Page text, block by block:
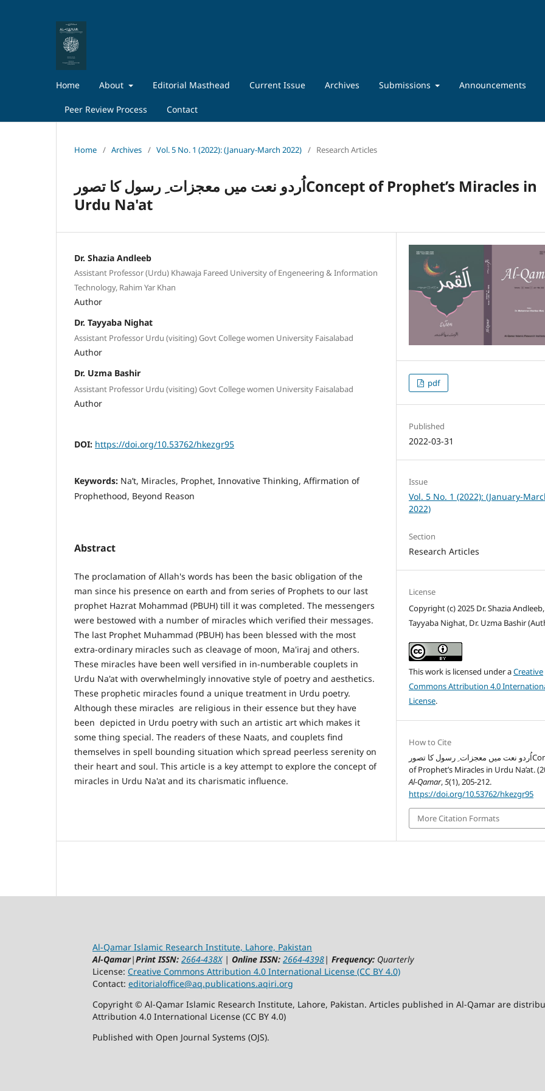
Home About Editorial Masthead Current Issue Archives Submissions Announcements
Peer Review Process Contact
Home / Archives / Vol. 5 No. 1 (2022): (January-March 2022) / Research Articles
اُردو نعت میں معجزات ِ رسول کا تصورConcept of Prophet’s Miracles in
Urdu Na'at
Dr. Shazia Andleeb
Assistant Professor (Urdu) Khawaja Fareed University of Engeneering & Information
Technology, Rahim Yar Khan
Author
Dr. Tayyaba Nighat
Assistant Professor Urdu (visiting) Govt College women University Faisalabad
Author
Dr. Uzma Bashir
Assistant Professor Urdu (visiting) Govt College women University Faisalabad
Author
DOI: https://doi.org/10.53762/hkezgr95
Keywords: Naʼt, Miracles, Prophet, Innovative Thinking, Affirmation of
Prophethood, Beyond Reason
Abstract
The proclamation of Allah's words has been the basic obligation of the
man since his presence on earth and from series of Prophets to our last
prophet Hazrat Mohammad (PBUH) till it was completed. The messengers
were bestowed with a number of miracles which verified their messages.
The last Prophet Muhammad (PBUH) has been blessed with the most
extra-ordinary miracles such as cleavage of moon, Ma'iraj and others.
These miracles have been well versified in in-numberable couplets in
Urdu Na'at with overwhelmingly innovative style of poetry and aesthetics.
These prophetic miracles found a unique treatment in Urdu poetry.
Although these miracles are religious in their essence but they have
been depicted in Urdu poetry with such an artistic art which makes it
some thing special. The readers of these Naats, and couplets find
themselves in spell bounding situation which spread peerless serenity on
their heart and soul. This article is a key attempt to explore the concept of
miracles in Urdu Na'at and its charismatic influence.
pdf
Published
2022-03-31
Issue
Vol. 5 No. 1 (2022): (January-
2022)
Section
Research Articles
License
Copyright (c) 2025 Dr. Shazia
Tayyaba Nighat, Dr. Uzma Bashir
This work is licensed under aCreative
Commons Attribution 4.0
License.
How to Cite
اُردو نعت میں معجزات ِ رسول کا تصورConcept
of Prophet’s Miracles in Urdu Na’at.
Al-Qamar,5(1), 205-212.
https://doi.org/10.53762/hkezgr95
More Citation Formats
Al-Qamar Islamic Research Institute, Lahore, Pakistan
Al-Qamar|Print ISSN: 2664-438X| Online ISSN: 2664-4398| Frequency: Quarterly
License: Creative Commons Attribution 4.0 International License (CC BY 4.0)
Contact: editorialoffice@aq.publications.aqiri.org
Copyright © Al-Qamar Islamic Research Institute, Lahore, Pakistan. Articles published in Al-Qamar are
Attribution 4.0 International License (CC BY 4.0)
Published with Open Journal Systems (OJS).